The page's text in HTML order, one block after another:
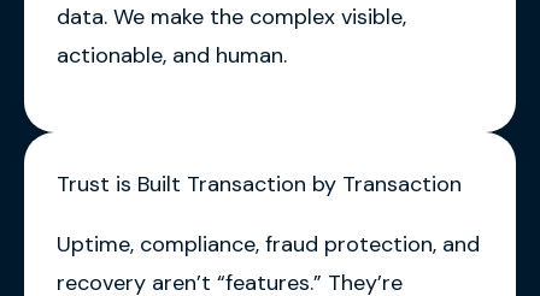
data. We make the complex visible,
actionable, and human.
Trust is Built Transaction by Transaction
Uptime, compliance, fraud protection, and
recovery aren’t “features.” They’re